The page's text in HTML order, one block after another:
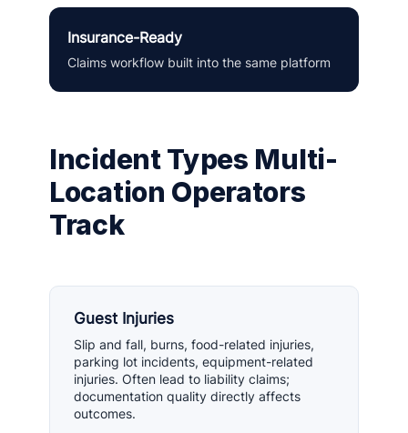
Insurance-Ready
Claims workflow built into the same platform
Incident Types Multi-
Location Operators
Track
Guest Injuries
Slip and fall, burns, food-related injuries,
parking lot incidents, equipment-related
injuries. Often lead to liability claims;
documentation quality directly affects
outcomes.